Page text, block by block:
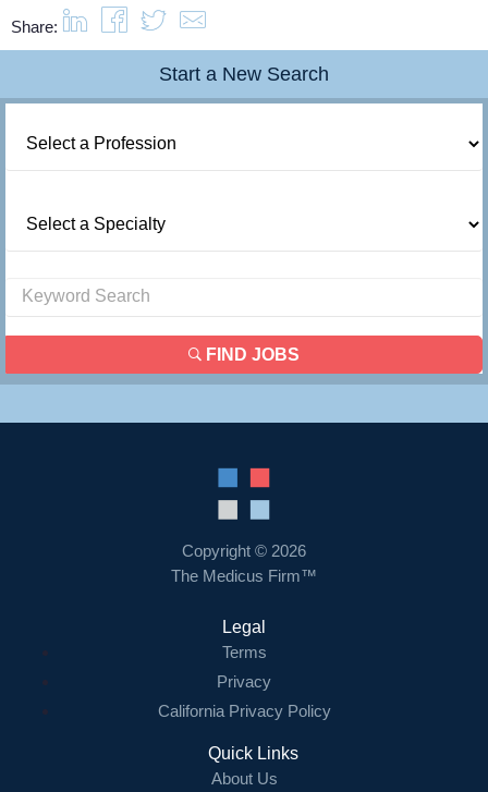
Share:
Start a New Search
FIND JOBS
Copyright © 2026
The Medicus Firm™
Legal
Terms
Privacy
California Privacy Policy
Quick Links
About Us